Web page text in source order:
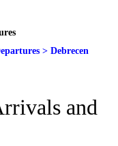
> Debrecen
and